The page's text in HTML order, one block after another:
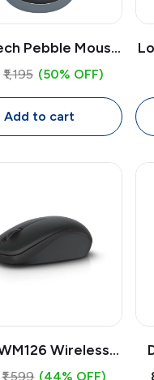
Pebble Mouse
Bluetooth
Multi-Device
4000 DPI
₹1,195 (50% OFF)
Add to cart
Wireless
| 1000 DPI
₹1,599 (44% OFF)